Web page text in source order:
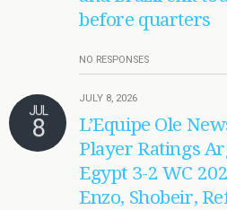
before quarters
NO RESPONSES
JUL
8
JULY 8, 2026
L’Equipe Ole
Player Ratings
Egypt 3-2 WC
Enzo, Shobeir,